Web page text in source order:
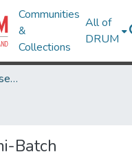
Communities
&
Collections
All of
DRUM
Institute for Systems Research
Batch